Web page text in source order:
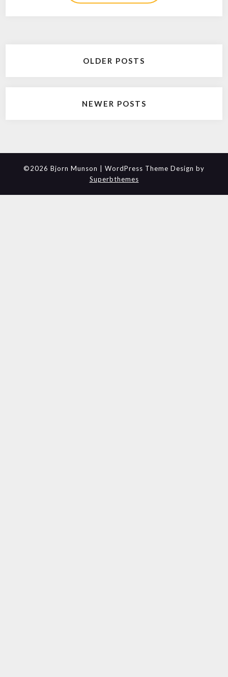
OLDER POSTS
NEWER POSTS
©2026 Bjorn Munson
| WordPress Theme Design by
Superbthemes